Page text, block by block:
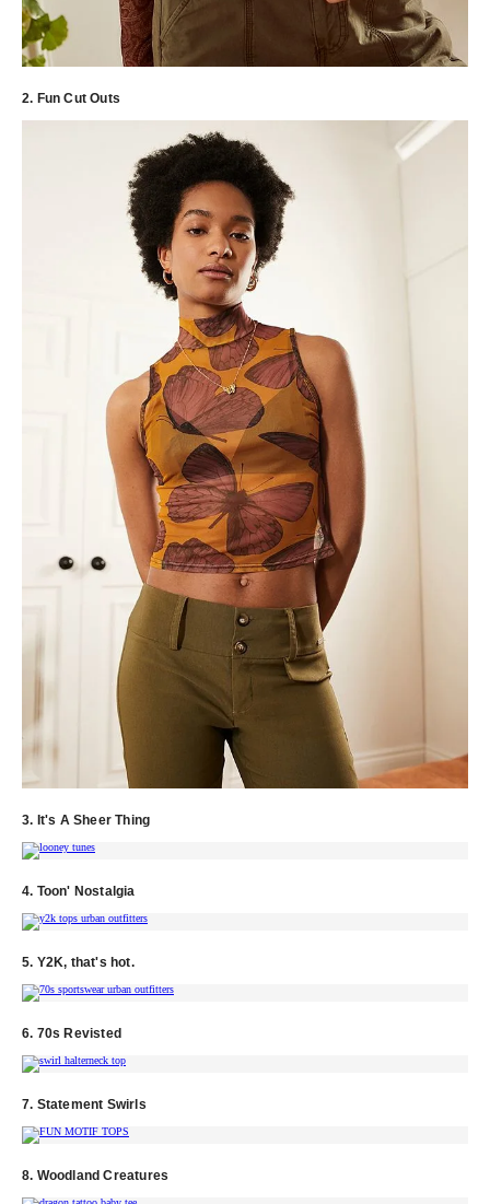
2. Fun Cut Outs
3. It's A Sheer Thing
4. Toon' Nostalgia
5. Y2K, that's hot.
6. 70s Revisted
7. Statement Swirls
8. Woodland Creatures